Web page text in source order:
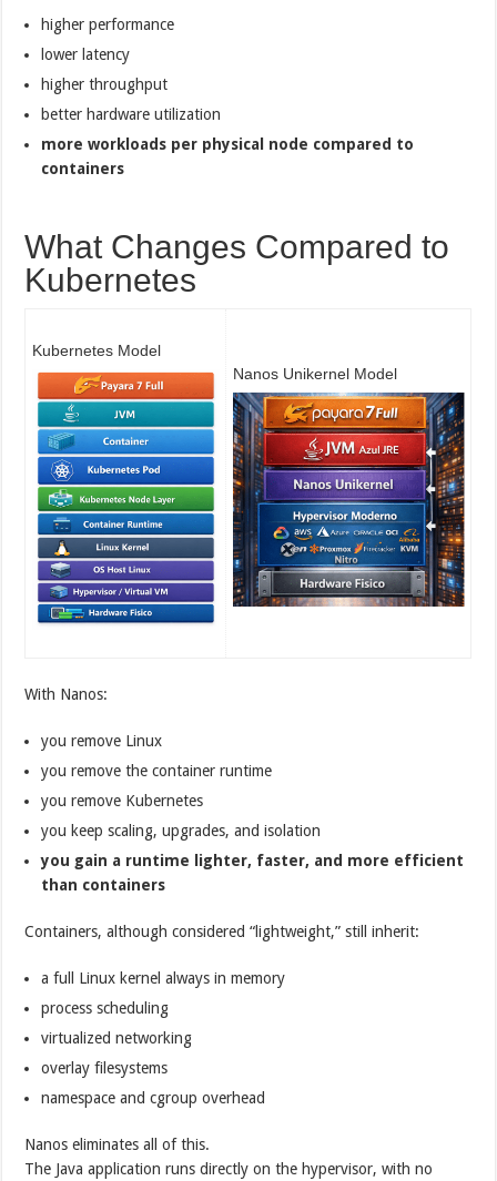
higher performance
lower latency
higher throughput
better hardware utilization
more workloads per physical node compared to
containers
What Changes Compared to
Kubernetes
Kubernetes Model
Nanos Unikernel Model
With Nanos:
you remove Linux
you remove the container runtime
you remove Kubernetes
you keep scaling, upgrades, and isolation
you gain a runtime lighter, faster, and more efficient
than containers
Containers, although considered “lightweight,” still inherit:
a full Linux kernel always in memory
process scheduling
virtualized networking
overlay filesystems
namespace and cgroup overhead
Nanos eliminates all of this.
The Java application runs directly on the hypervisor, with no